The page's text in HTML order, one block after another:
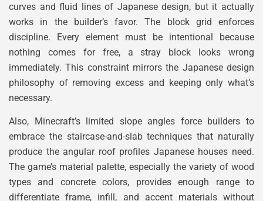
curves and fluid lines of Japanese design, but it actually
works in the builder’s favor. The block grid enforces
discipline. Every element must be intentional because
nothing comes for free, a stray block looks wrong
immediately. This constraint mirrors the Japanese design
philosophy of removing excess and keeping only what’s
necessary.
Also, Minecraft’s limited slope angles force builders to
embrace the staircase-and-slab techniques that naturally
produce the angular roof profiles Japanese houses need.
The game’s material palette, especially the variety of wood
types and concrete colors, provides enough range to
differentiate frame, infill, and accent materials without